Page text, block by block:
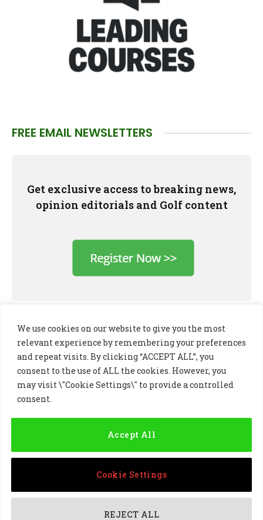
We use cookies on our website to give you the most
relevant experience by remembering your preferences
and repeat visits. By clicking “ACCEPT ALL”, you
consent to the use of ALL the cookies. However, you
may visit \"Cookie Settings\" to provide a controlled
consent.
Cookie Settings
REJECT ALL
Accept All
FREE EMAIL NEWSLETTERS
Get exclusive access to breaking news,
opinion editorials and Golf content
LinkedInX
Instagram
© 2024 Golf Business Technology Ltd, Northern Ireland,